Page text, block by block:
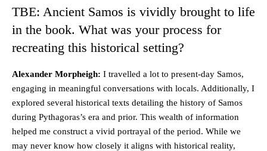
TBE: Ancient Samos is vividly brought to life
in the book. What was your process for
recreating this historical setting?
Alexander Morpheigh: I travelled a lot to present-day Samos,
engaging in meaningful conversations with locals. Additionally, I
explored several historical texts detailing the history of Samos
during Pythagoras’s era and prior. This wealth of information
helped me construct a vivid portrayal of the period. While we
may never know how closely it aligns with historical reality,